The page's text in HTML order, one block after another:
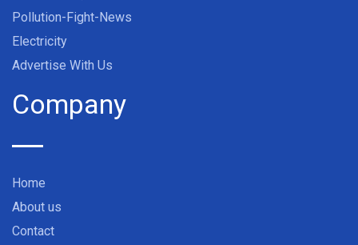
Pollution-Fight-News
Electricity
Advertise With Us
Company
Home
About us
Contact